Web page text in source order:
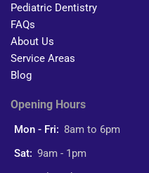
Pediatric Dentistry
FAQs
About Us
Service Areas
Blog
Opening Hours
Mon - Fri: 8am to 6pm
Sat: 9am - 1pm